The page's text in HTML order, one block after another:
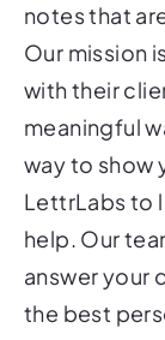
notes that
Our mission
with their
meaningful
way to show
LettrLabs to
help. Our
answer your
the best